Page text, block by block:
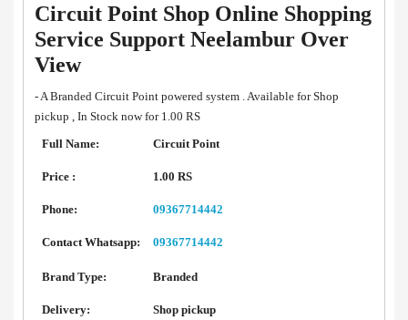
Circuit Point Shop Online Shopping
Service Support Neelambur Over
View
- A Branded Circuit Point powered system . Available for Shop
pickup , In Stock now for 1.00 RS
Full Name:
Circuit Point
Price : 1.00 RS
Phone: 09367714442
Contact Whatsapp: 09367714442
Brand Type: Branded
Delivery: Shop pickup